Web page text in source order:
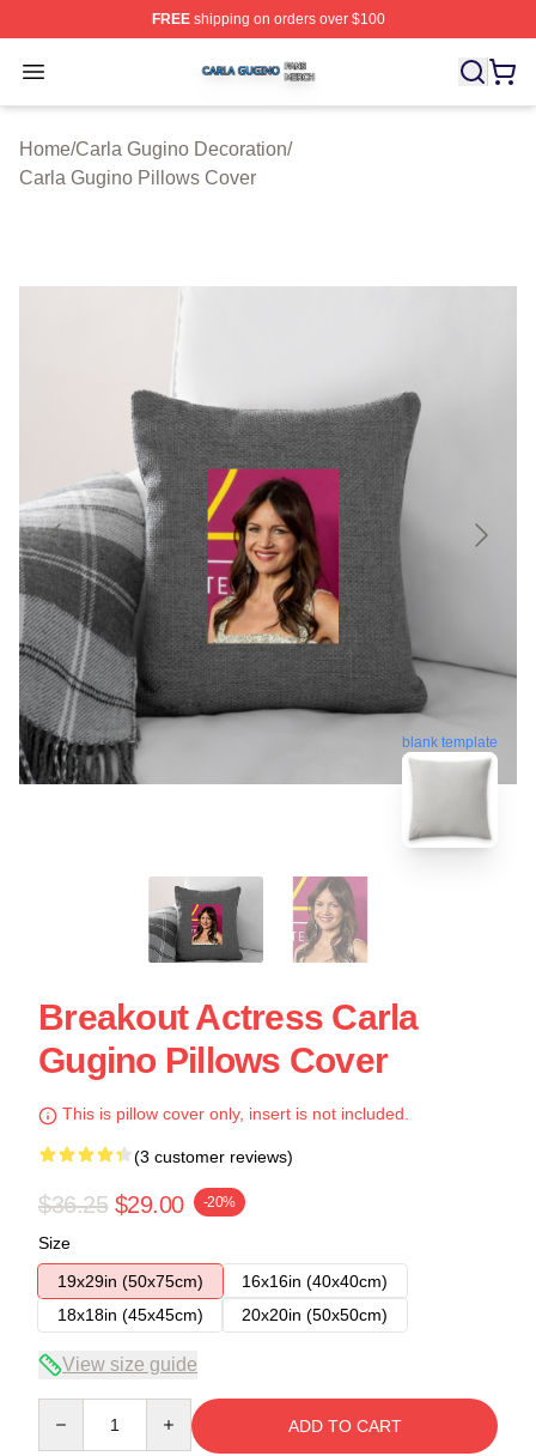
FREEshipping on orders over $100
Open menu
Carla Gugino Shop ⚡️ Officially Licensed Carla Gugino
Home/Carla Gugino Decoration/
Carla Gugino Pillows Cover
blank template
Breakout Actress Carla
Gugino Pillows Cover
This is pillow cover only, insert is not included.
(3 customer reviews)
$36.25 $29.00 -20%
Size
19x29in (50x75cm)
16x16in (40x40cm)
18x18in (45x45cm)
20x20in (50x50cm)
View size guide
ADD TO CART